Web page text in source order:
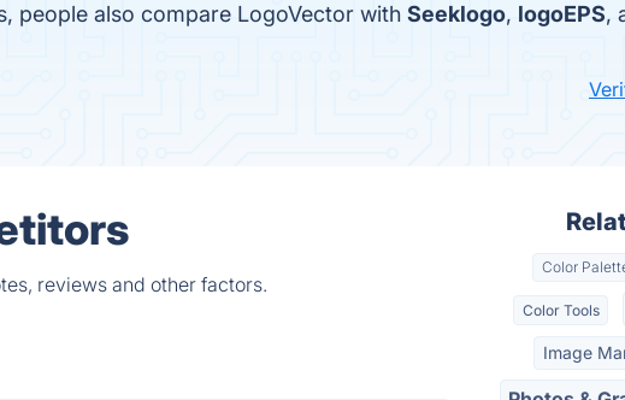
people also compare LogoVector with Seeklogo, logoEPS,
reviews and other factors.
Color
Color Tools
Image